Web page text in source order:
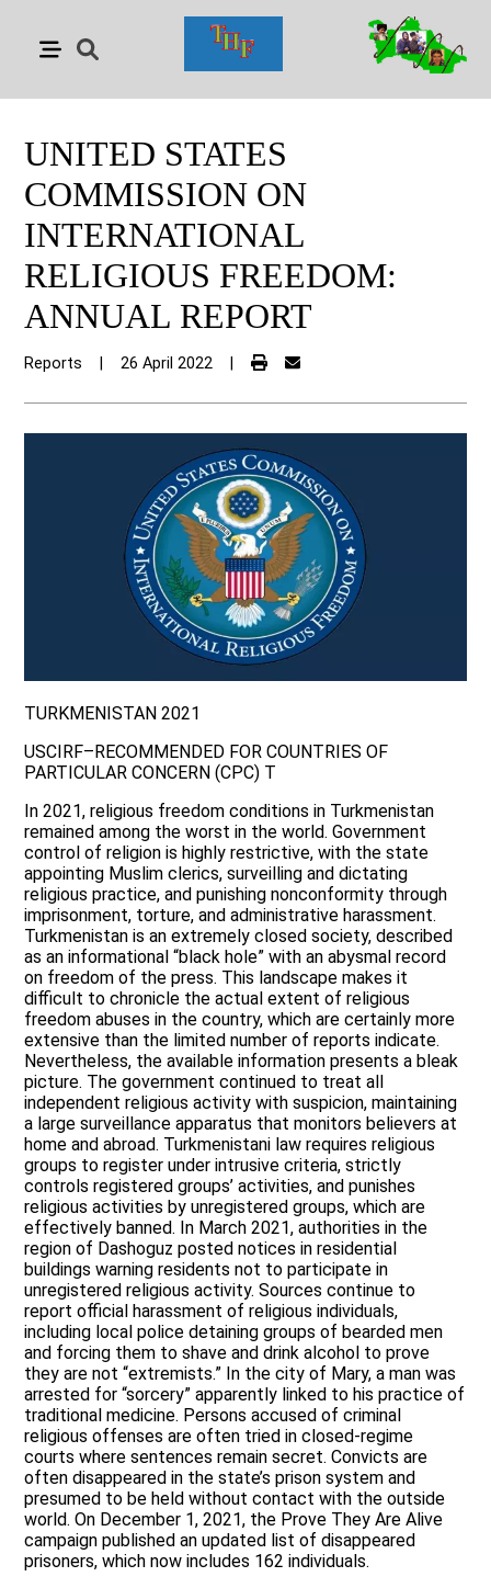
UNITED STATES
COMMISSION ON
INTERNATIONAL
RELIGIOUS FREEDOM:
ANNUAL REPORT
Reports 26 April 2022
TURKMENISTAN 2021
USCIRF–RECOMMENDED FOR COUNTRIES OF
PARTICULAR CONCERN (CPC) T
In 2021, religious freedom conditions in Turkmenistan
remained among the worst in the world. Government
control of religion is highly restrictive, with the state
appointing Muslim clerics, surveilling and dictating
religious practice, and punishing nonconformity through
imprisonment, torture, and administrative harassment.
Turkmenistan is an extremely closed society, described
as an informational “black hole” with an abysmal record
on freedom of the press. This landscape makes it
difficult to chronicle the actual extent of religious
freedom abuses in the country, which are certainly more
extensive than the limited number of reports indicate.
Nevertheless, the available information presents a bleak
picture. The government continued to treat all
independent religious activity with suspicion, maintaining
a large surveillance apparatus that monitors believers at
home and abroad. Turkmenistani law requires religious
groups to register under intrusive criteria, strictly
controls registered groups’ activities, and punishes
religious activities by unregistered groups, which are
effectively banned. In March 2021, authorities in the
region of Dashoguz posted notices in residential
buildings warning residents not to participate in
unregistered religious activity. Sources continue to
report official harassment of religious individuals,
including local police detaining groups of bearded men
and forcing them to shave and drink alcohol to prove
they are not “extremists.” In the city of Mary, a man was
arrested for “sorcery” apparently linked to his practice of
traditional medicine. Persons accused of criminal
religious offenses are often tried in closed-regime
courts where sentences remain secret. Convicts are
often disappeared in the state’s prison system and
presumed to be held without contact with the outside
world. On December 1, 2021, the Prove They Are Alive
campaign published an updated list of disappeared
prisoners, which now includes 162 individuals.